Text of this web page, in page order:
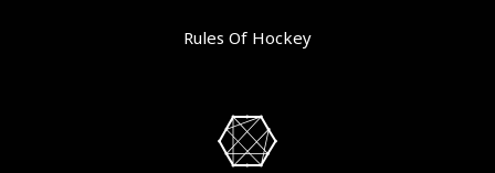
Rules Of Hockey